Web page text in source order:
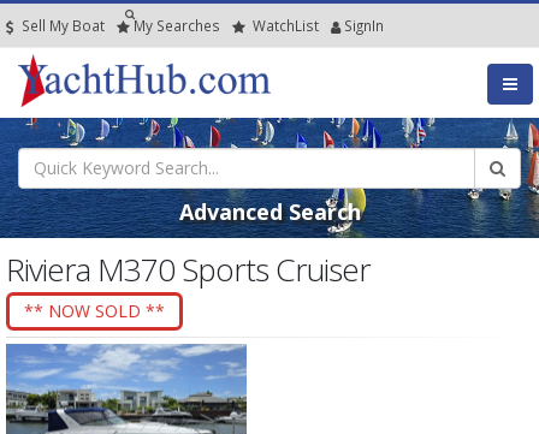
Sell My Boat My Searches WatchList SignIn
Advanced Search
Riviera M370 Sports Cruiser
** NOW SOLD **